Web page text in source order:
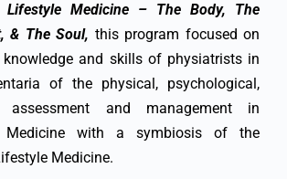
Lifestyle Medicine – The Body, The
& The Soul, this program focused on
and skills of physiatrists in
of the physical, psychological,
and management in
Medicine with a symbiosis of the
Medicine.